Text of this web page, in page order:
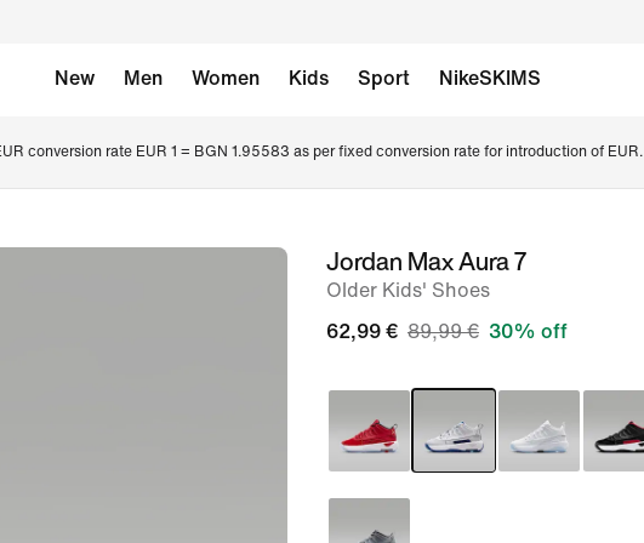
New Men Women Kids Sport NikeSKIMS
conversion rate EUR 1 = BGN 1.95583 as per fixed conversion rate for introduction of EUR.
imageJordan Max Aura 7
Older Kids' Shoes
62,99 € 89,99 € 30% off